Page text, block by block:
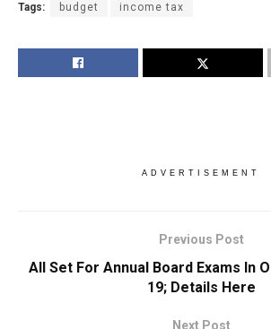
Tags: budget income tax
ADVERTISEMENT
Previous Post
All Set For Annual Board Exams In
19; Details Here
Next Post